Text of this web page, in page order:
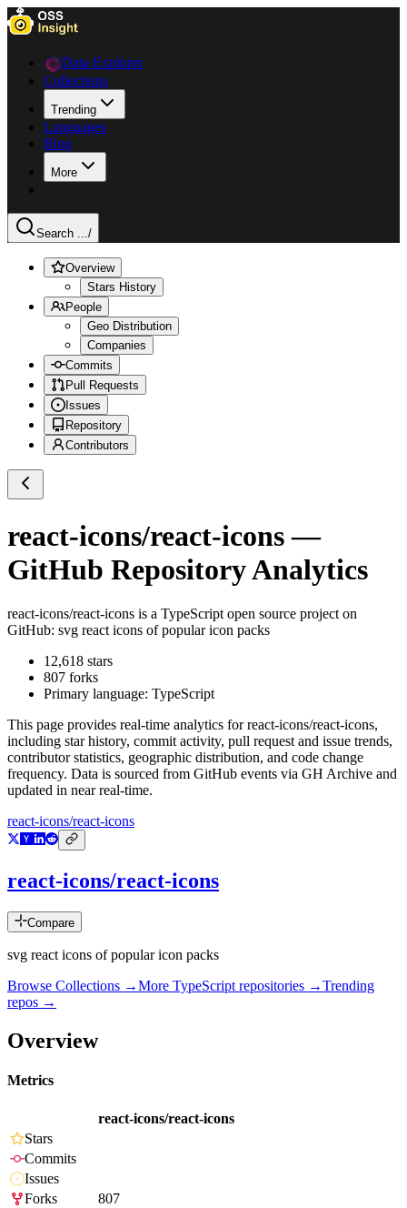
Data Explorer
Collections
Trending
Languages
Blog
More
Search .../
Overview
Stars History
People
Geo Distribution
Companies
Commits
Pull Requests
Issues
Repository
Contributors
react-icons/react-icons—
GitHub Repository Analytics
react-icons/react-icons is a TypeScript open source project on
GitHub: svg react icons of popular icon packs
12,618 stars
807 forks
Primary language: TypeScript
This page provides real-time analytics forreact-icons/react-icons,
including star history, commit activity, pull request and issue trends,
contributor statistics, geographic distribution, and code change
frequency. Data is sourced from GitHub events via GH Archive and
updated in near real-time.
react-icons/react-icons
react-icons/react-icons
Compare
svg react icons of popular icon packs
Browse Collections →More TypeScript repositories →Trending
repos →
Overview
Metrics
react-icons/react-icons
Stars
Commits
Issues
Forks
807